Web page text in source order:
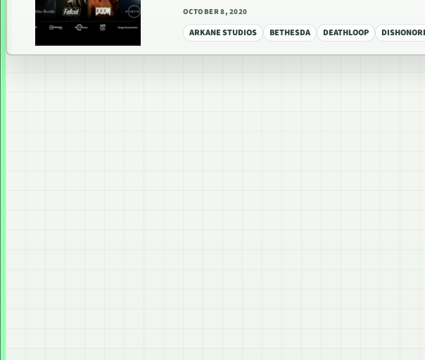
OCTOBER 8, 2020
ARKANE STUDIOS BETHESDA DEATHLOOP